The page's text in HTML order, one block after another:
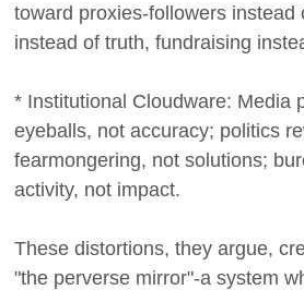
toward proxies-followers instead
instead of truth, fundraising
* Institutional Cloudware: Media
eyeballs, not accuracy; politics
fearmongering, not solutions;
activity, not impact.
These distortions, they argue,
"the perverse mirror"-a system